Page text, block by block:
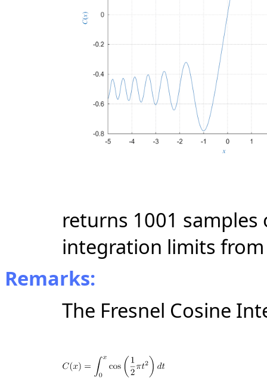
returns 1001
integration limits from
Remarks:
The Fresnel Cosine